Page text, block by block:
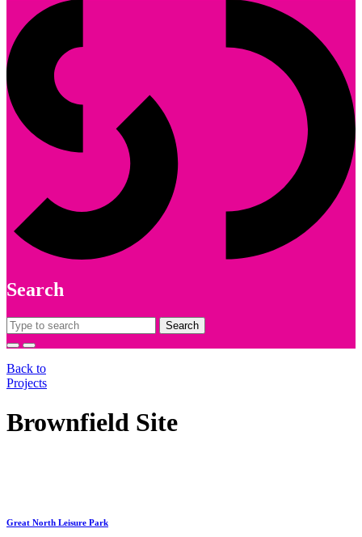
Search
Search
for:
Back to
Projects
Brownfield Site
Great North Leisure Park